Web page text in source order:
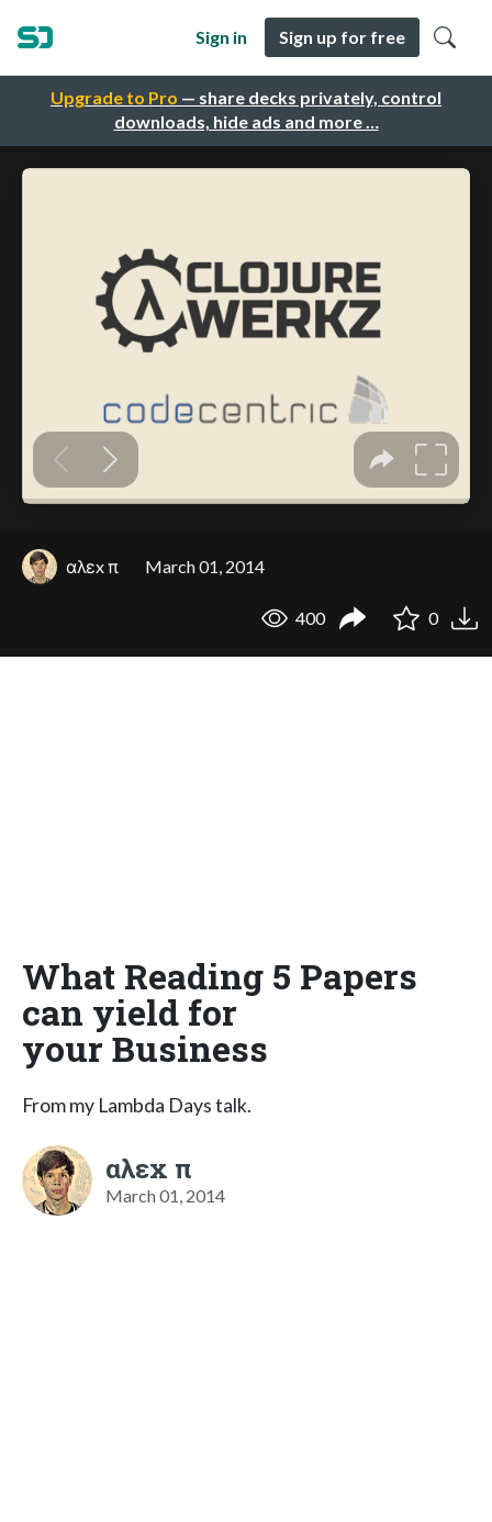
Upgrade to Pro — share decks privately, control
downloads, hide ads and more …
Sign in Sign up for free
αλεx π March 01, 2014
400 0
What Reading 5 Papers
can yield for
your Business
From my Lambda Days talk.
αλεx π
March 01, 2014